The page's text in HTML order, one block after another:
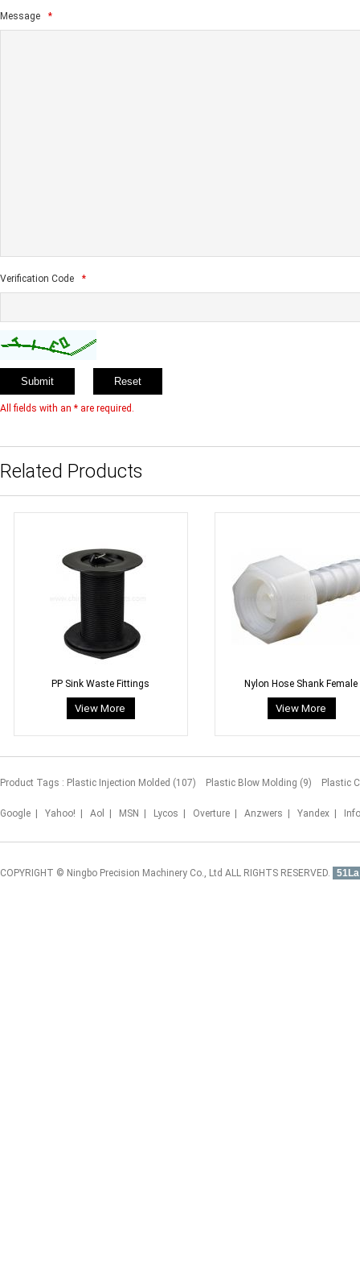
Message *
Verification Code *
All fields with an * are required.
Related Products
PP Sink Waste Fittings Nylon Hose Shank Female
Product Tags : Plastic Injection Molded (107) Plastic Blow Molding (9) Plastic
Google Yahoo! Aol MSN Lycos Overture Anzwers Yandex
COPYRIGHT © Ningbo Precision Machinery Co., Ltd ALL RIGHTS RESERVED. 51La